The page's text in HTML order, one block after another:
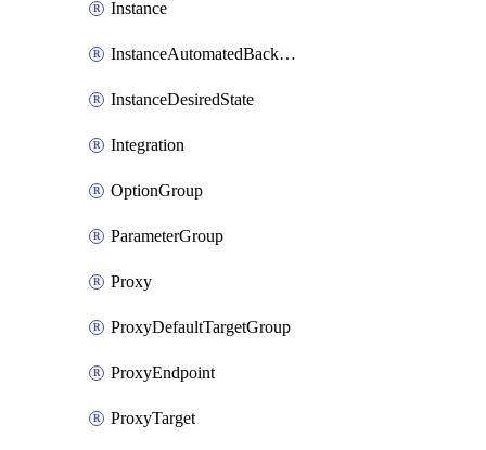
Instance
InstanceAutomatedBackupsReplication
InstanceDesiredState
Integration
OptionGroup
ParameterGroup
Proxy
ProxyDefaultTargetGroup
ProxyEndpoint
ProxyTarget